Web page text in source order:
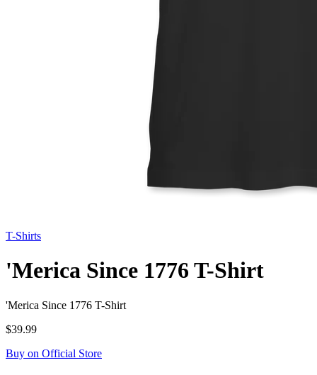
T-Shirts
'Merica Since 1776 T-Shirt
'Merica Since 1776 T-Shirt
$39.99
Buy on Official Store